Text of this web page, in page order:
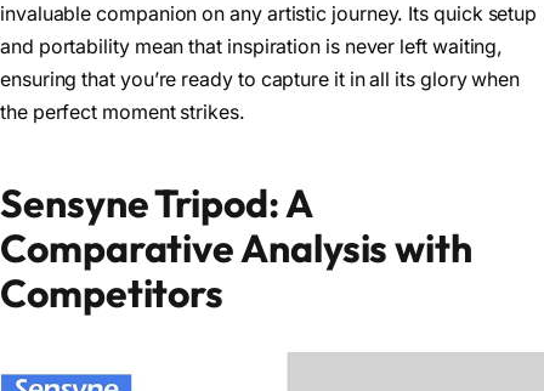
invaluable companion on any artistic journey. Its quick setup
and portability mean that inspiration is never left waiting,
ensuring that you’re ready to capture it in all its glory when
the perfect moment strikes.
Sensyne Tripod: A
Comparative Analysis with
Competitors